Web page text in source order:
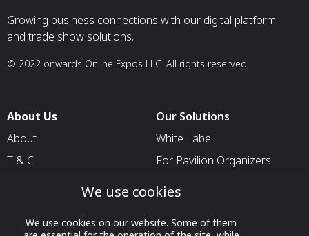
Growing business connections with our digital platform
and trade show solutions.
© 2022 onwards Online Expos LLC. All rights reserved.
About Us
About
T & C
Our Solutions
White Label
For Pavilion Organizers
Event
We use cookies
We use cookies on our website. Some of them